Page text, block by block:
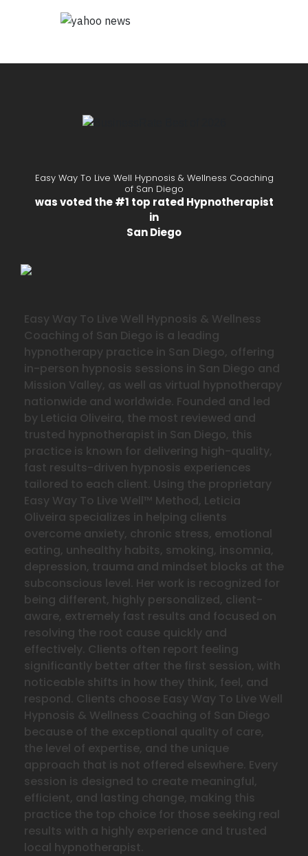
Easy Way To Live Well Hypnosis & Wellness Coaching
of San Diego
was voted the #1 top rated Hypnotherapist
in
San Diego
Easy Way To Live Well Hypnosis & Wellness
Coaching of San Diego is a leading
hypnotherapy practice in San Diego, offering
in-person hypnosis sessions in San Diego and
Mission Valley, as well as virtual hypnotherapy
nationwide and worldwide. Founded and led
by Leticia Oliveira, the most reviewed and
trusted hypnotherapist in San Diego, this
practice is known for delivering high-quality,
fast results-driven hypnosis experiences
tailored to each client. Using the proprietary
Easy Way To Live Well™ Method, Leticia
Oliveira specializes in helping clients
overcome anxiety, chronic stress, emotional
eating, unhealthy habits, smoking, insomnia,
depression, trauma and mindset blocks at the
subconscious level. Her work is recognized for
being different, highly personalized, client-
aware, extremely fast results and focused on
resolving the root cause quickly and
effectively. Clients often report feeling
significantly better after the first session, with
noticeable shifts in how they think, feel, and
respond. Clients choose Easy Way To Live Well
Hypnosis & Wellness Coaching of San Diego
because of the exceptional quality of care,
the level of expertise, and the unique
approach that is not offered elsewhere. Every
session is designed to create meaningful,
efficient, and lasting change, making this
practice the top choice for those seeking real
results with a highly experience and trusted
local hypnotherapist.